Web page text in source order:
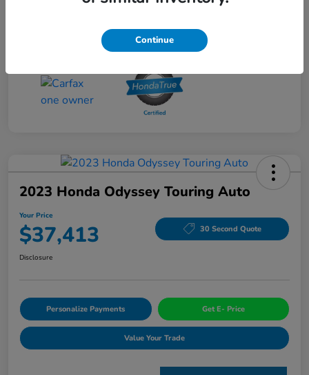
2023 Honda Odyssey Touring Auto
Your Price
$37,413 30 Second Quote
Disclosure
Personalize Payments Get E- Price
Value Your Trade
Continue